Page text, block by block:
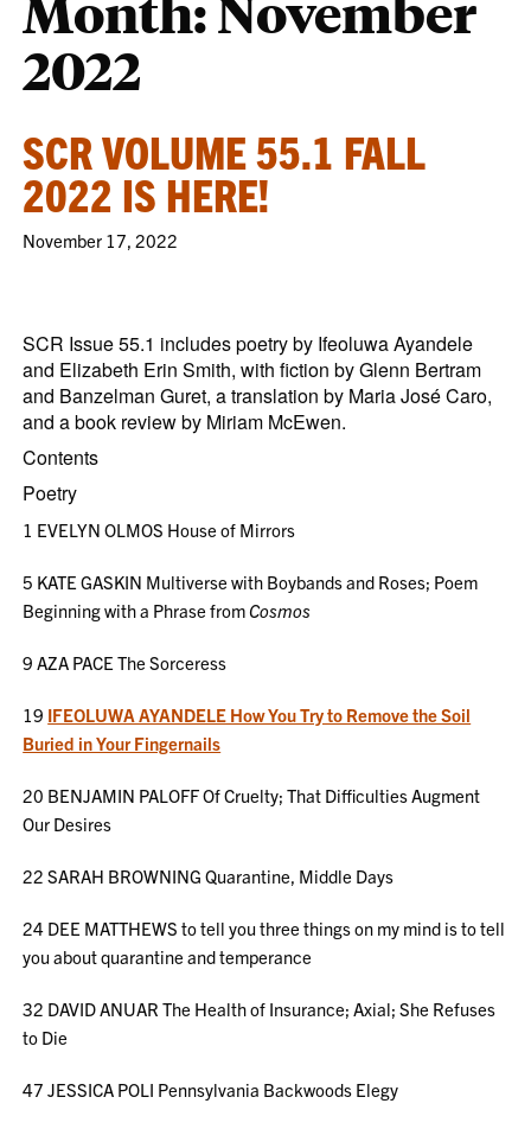
2022
SCR VOLUME 55.1 FALL
2022 IS HERE!
November 17, 2022
SCR Issue 55.1 includes poetry by Ifeoluwa Ayandele
and Elizabeth Erin Smith, with fiction by Glenn Bertram
and Banzelman Guret, a translation by Maria José Caro,
and a book review by Miriam McEwen.
Contents
Poetry
1 EVELYN OLMOS House of Mirrors
5 KATE GASKIN Multiverse with Boybands and Roses; Poem
Beginning with a Phrase fromCosmos
9 AZA PACE The Sorceress
19 IFEOLUWA AYANDELE How You Try to Remove the Soil
Buried in Your Fingernails
20 BENJAMIN PALOFF Of Cruelty; That Difficulties Augment
Our Desires
22 SARAH BROWNING Quarantine, Middle Days
24 DEE MATTHEWS to tell you three things on my mind is to tell
you about quarantine and temperance
32 DAVID ANUAR The Health of Insurance; Axial; She Refuses
to Die
47 JESSICA POLI Pennsylvania Backwoods Elegy